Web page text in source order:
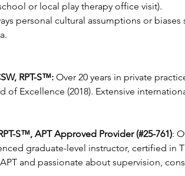
or local play therapy office visit).
personal cultural assumptions or
RPT-S™: Over 20 years in private
of Excellence (2018). Extensive
S™, APT Approved Provider (#25-761):
graduate-level instructor, certified in
and passionate about supervision,